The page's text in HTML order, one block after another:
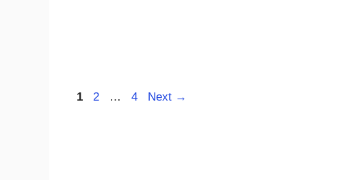
Page
1 Page
2 … Page
4 Next →